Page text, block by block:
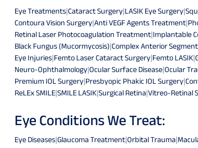
Eye Treatments|Cataract Surgery|LASIK Eye Surgery|
Contoura Vision Surgery|Anti VEGF Agents Treatment|
Retinal Laser Photocoagulation Treatment|Implantable
Black Fungus (Mucormycosis)|Complex Anterior
Eye Injuries|Femto Laser Cataract Surgery|Femto LASIK|
Neuro-Ophthalmology|Ocular Surface Disease|Ocular
Premium IOL Surgery|Presbyopic Phakic IOL Surgery|
ReLEx SMILE|SMILE LASIK|Surgical Retina|Vitreo-Retinal
Eye Conditions We Treat:
Eye Diseases|Glaucoma Treatment|Orbital Trauma|